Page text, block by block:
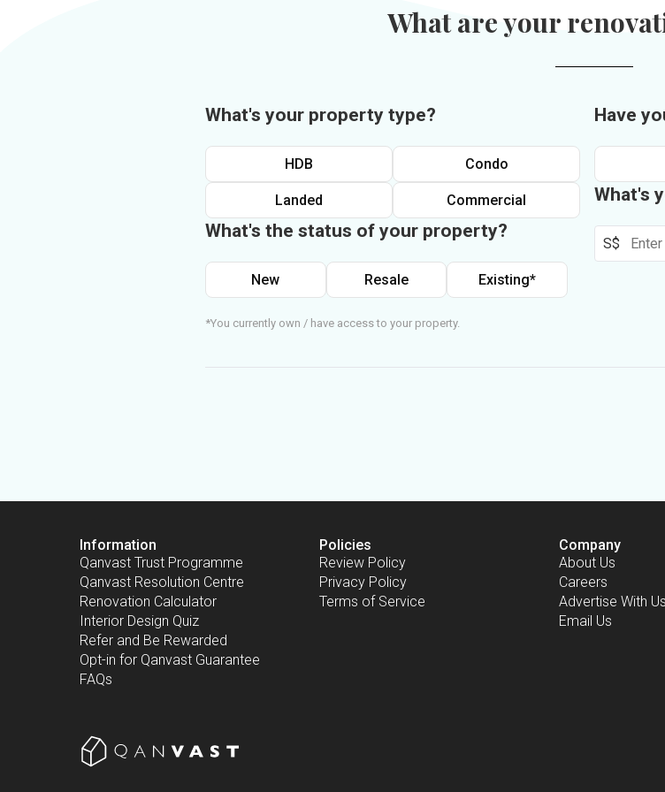
What are your
What's your property type?
HDB Condo
Landed Commercial
What's the status of your property?
New Resale Existing*
*You currently own / have access to your property.
Have
What's
S$
Information
Qanvast Trust Programme
Qanvast Resolution Centre
Renovation Calculator
Interior Design Quiz
Refer and Be Rewarded
Opt-in for Qanvast Guarantee
FAQs
Policies
Review Policy
Privacy Policy
Terms of Service
Company
About Us
Careers
Advertise With Us
Email Us